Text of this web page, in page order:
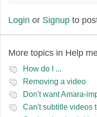
Login or Signup to
More topics in Help
How do I ...
Removing a video
Can't subtitle videos